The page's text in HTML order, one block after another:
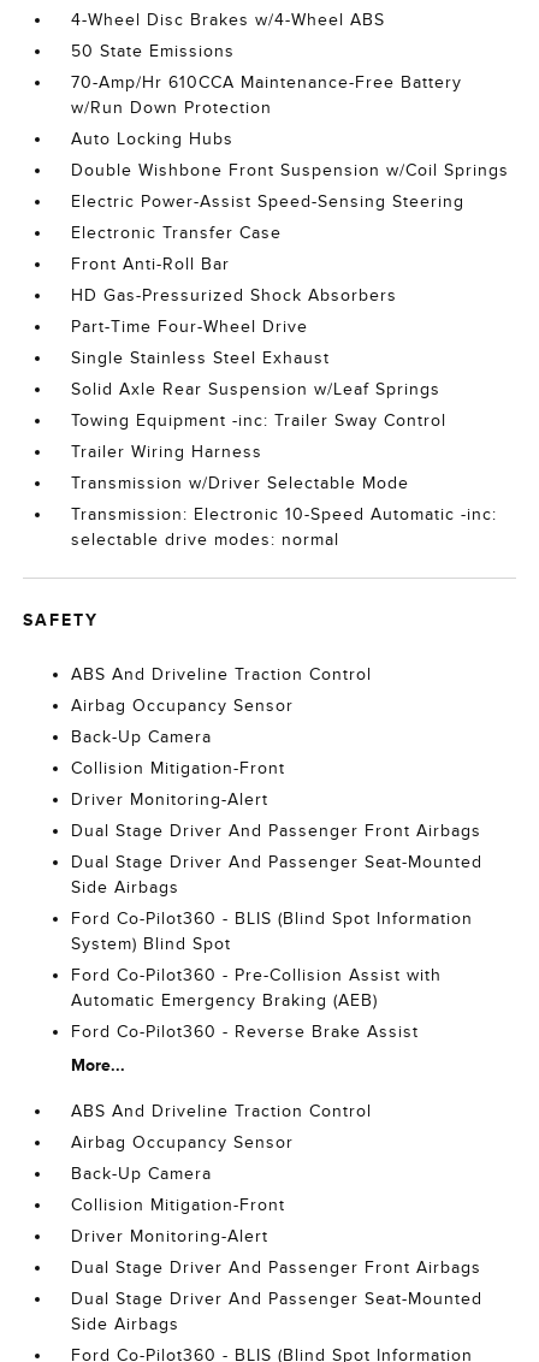
4-Wheel Disc Brakes w/4-Wheel ABS
50 State Emissions
70-Amp/Hr 610CCA Maintenance-Free Battery
w/Run Down Protection
Auto Locking Hubs
Double Wishbone Front Suspension w/Coil Springs
Electric Power-Assist Speed-Sensing Steering
Electronic Transfer Case
Front Anti-Roll Bar
HD Gas-Pressurized Shock Absorbers
Part-Time Four-Wheel Drive
Single Stainless Steel Exhaust
Solid Axle Rear Suspension w/Leaf Springs
Towing Equipment -inc: Trailer Sway Control
Trailer Wiring Harness
Transmission w/Driver Selectable Mode
Transmission: Electronic 10-Speed Automatic -inc:
selectable drive modes: normal
SAFETY
ABS And Driveline Traction Control
Airbag Occupancy Sensor
Back-Up Camera
Collision Mitigation-Front
Driver Monitoring-Alert
Dual Stage Driver And Passenger Front Airbags
Dual Stage Driver And Passenger Seat-Mounted
Side Airbags
Ford Co-Pilot360 - BLIS (Blind Spot Information
System) Blind Spot
Ford Co-Pilot360 - Pre-Collision Assist with
Automatic Emergency Braking (AEB)
Ford Co-Pilot360 - Reverse Brake Assist
More...
ABS And Driveline Traction Control
Airbag Occupancy Sensor
Back-Up Camera
Collision Mitigation-Front
Driver Monitoring-Alert
Dual Stage Driver And Passenger Front Airbags
Dual Stage Driver And Passenger Seat-Mounted
Side Airbags
Ford Co-Pilot360 - BLIS (Blind Spot Information